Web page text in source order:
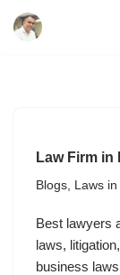
Law Firm in
Blogs, Laws
Best lawyers
laws,
business